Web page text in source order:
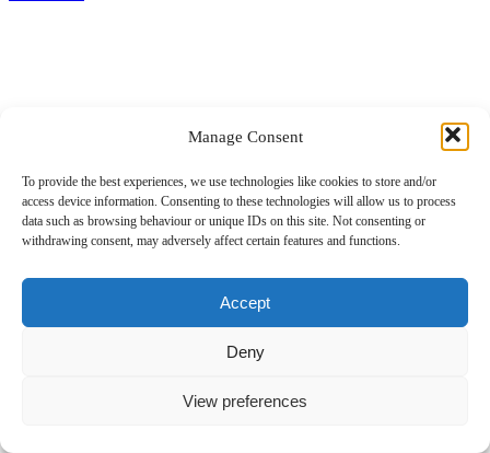
Manage Consent
To provide the best experiences, we use technologies like cookies to store and/or
access device information. Consenting to these technologies will allow us to process
data such as browsing behaviour or unique IDs on this site. Not consenting or
withdrawing consent, may adversely affect certain features and functions.
Accept
Deny
View preferences
Dolphin RFC – Mallow RFC
14.11.2024
Read more